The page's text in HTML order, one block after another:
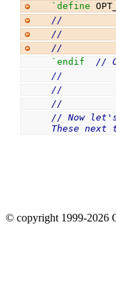
`define
//
//
//
`endif
//
//
//
//
// Now
These next
© copyright 1999-2026